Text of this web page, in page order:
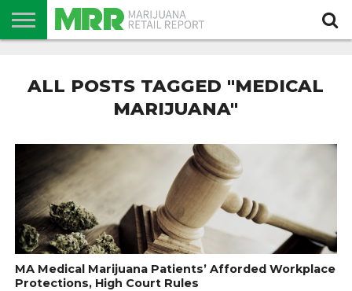
STORE
US
ALL POSTS TAGGED "MEDICAL
MARIJUANA"
MA Medical Marijuana Patients’ Afforded Workplace
Protections, High Court Rules